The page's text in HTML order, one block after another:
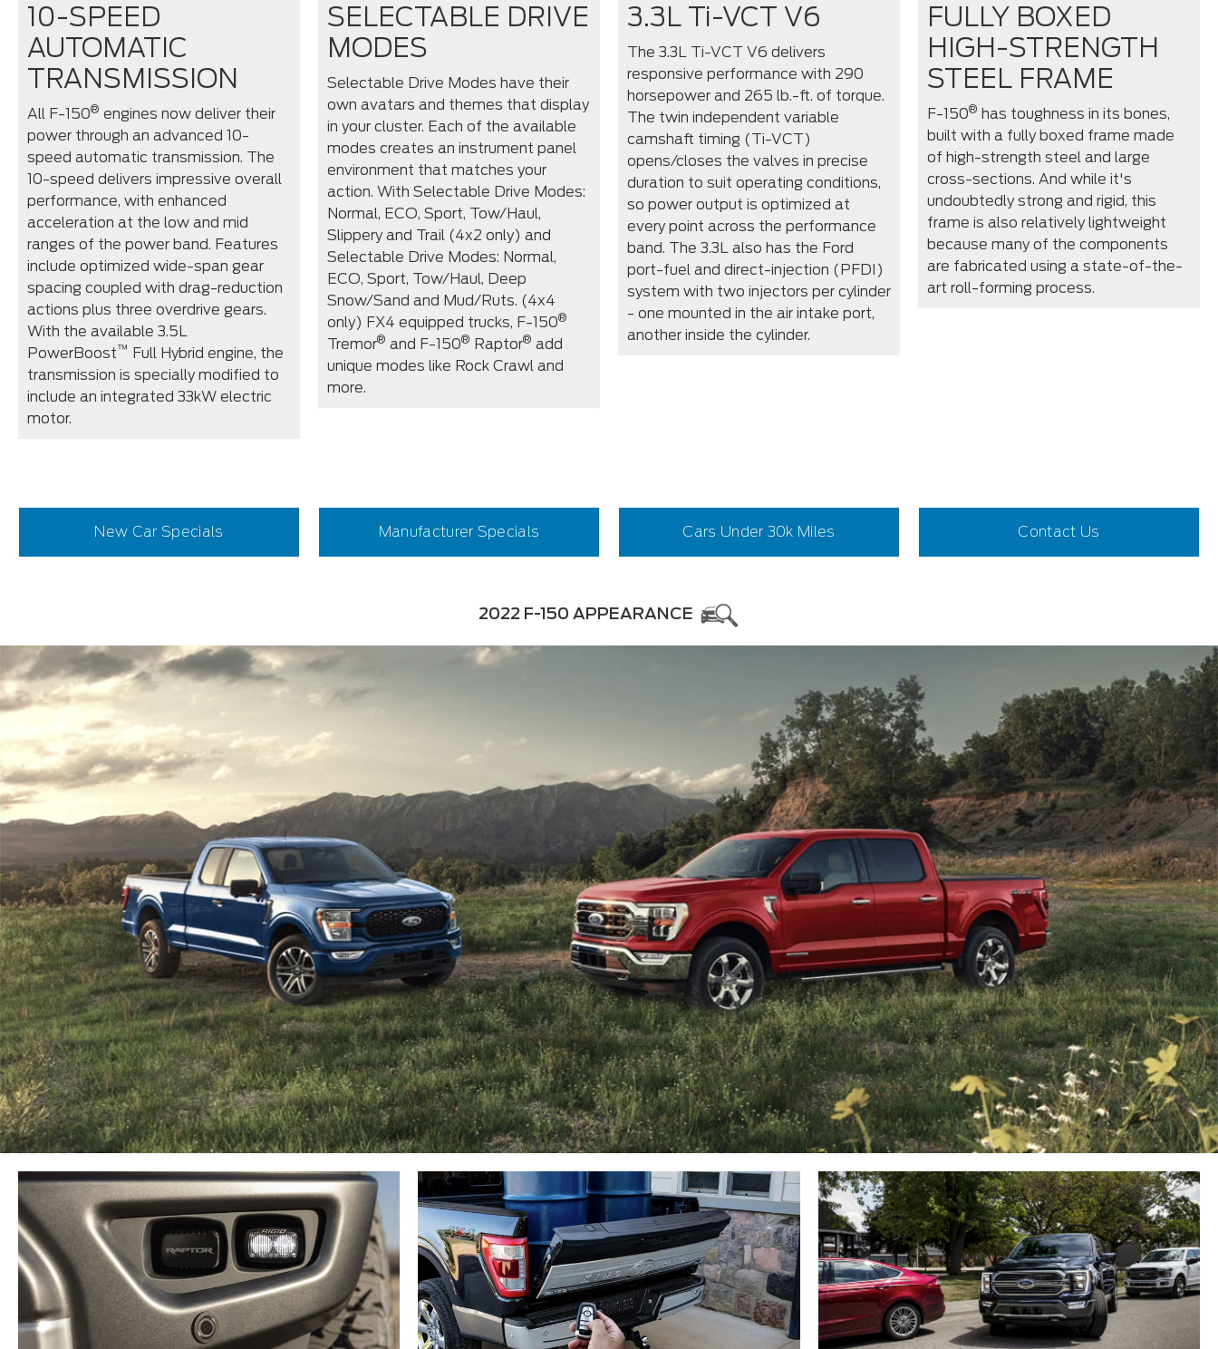
10-SPEED
AUTOMATIC
TRANSMISSION
All F-150® engines now deliver their
power through an advanced 10-
speed automatic transmission. The
10-speed delivers impressive overall
performance, with enhanced
acceleration at the low and mid
ranges of the power band. Features
include optimized wide-span gear
spacing coupled with drag-reduction
actions plus three overdrive gears.
With the available 3.5L
PowerBoost™ Full Hybrid engine, the
transmission is specially modified to
include an integrated 33kW electric
motor.
SELECTABLE DRIVE
MODES
Selectable Drive Modes have their
own avatars and themes that display
in your cluster. Each of the available
modes creates an instrument panel
environment that matches your
action. With Selectable Drive Modes:
Normal, ECO, Sport, Tow/Haul,
Slippery and Trail (4x2 only) and
Selectable Drive Modes: Normal,
ECO, Sport, Tow/Haul, Deep
Snow/Sand and Mud/Ruts. (4x4
only) FX4 equipped trucks, F-150®
Tremor® and F-150® Raptor® add
unique modes like Rock Crawl and
more.
3.3L Ti-VCT V6
The 3.3L Ti-VCT V6 delivers
responsive performance with 290
horsepower and 265 lb.-ft. of torque.
The twin independent variable
camshaft timing (Ti-VCT)
opens/closes the valves in precise
duration to suit operating conditions,
so power output is optimized at
every point across the performance
band. The 3.3L also has the Ford
port-fuel and direct-injection (PFDI)
system with two injectors per cylinder
- one mounted in the air intake port,
another inside the cylinder.
FULLY BOXED
HIGH-STRENGTH
STEEL FRAME
F-150® has toughness in its bones,
built with a fully boxed frame made
of high-strength steel and large
cross-sections. And while it's
undoubtedly strong and rigid, this
frame is also relatively lightweight
because many of the components
are fabricated using a state-of-the-
art roll-forming process.
New Car Specials Manufacturer Specials Cars Under 30k Miles Contact Us
2022 F-150 APPEARANCE